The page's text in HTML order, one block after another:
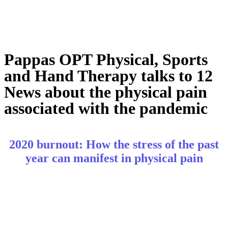
Pappas OPT Physical, Sports
and Hand Therapy talks to 12
News about the physical pain
associated with the pandemic
2020 burnout: How the stress of the past
year can manifest in physical pain